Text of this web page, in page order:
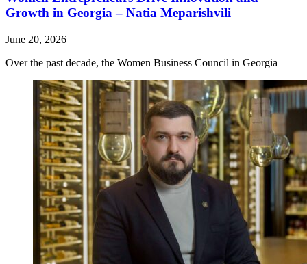
Growth in Georgia – Natia Meparishvili
June 20, 2026
Over the past decade, the Women Business Council in Georgia